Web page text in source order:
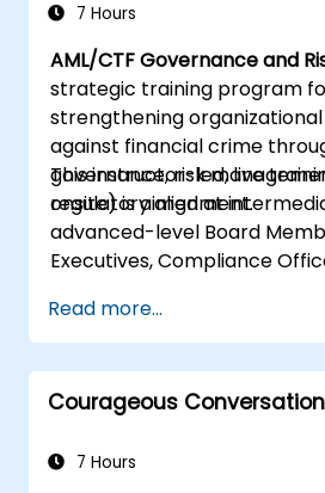
7 Hours
AML/CTF Governance and
strategic training program
strengthening
against financial crime
governance, risk
regulatory alignment.
This instructor-led, live
onsite) is aimed at
advanced-level Board
Executives, Compliance
structured AML/CTF
oversight, reduce regulatory
protect institutional
Read more...
Courageous
7 Hours